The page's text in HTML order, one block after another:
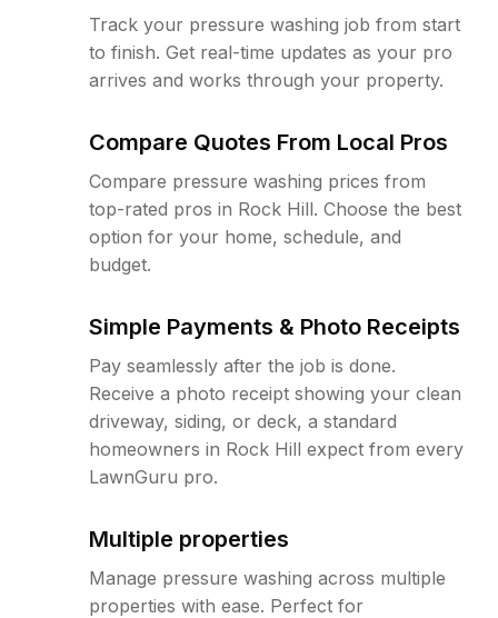
Track your pressure washing job from start
to finish. Get real-time updates as your pro
arrives and works through your property.
Compare Quotes From Local Pros
Compare pressure washing prices from
top-rated pros in Rock Hill. Choose the best
option for your home, schedule, and
budget.
Simple Payments & Photo Receipts
Pay seamlessly after the job is done.
Receive a photo receipt showing your clean
driveway, siding, or deck, a standard
homeowners in Rock Hill expect from every
LawnGuru pro.
Multiple properties
Manage pressure washing across multiple
properties with ease. Perfect for